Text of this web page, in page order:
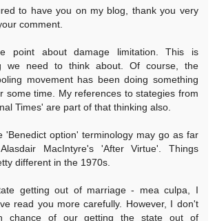
to have you on my blog, thank you very
comment.
point about damage limitation. This is
we need to think about. Of course, the
movement has been doing something
some time. My references to stategies from
Times' are part of that thinking also.
'Benedict option' terminology may go as far
MacIntyre's 'After Virtue'. Things
different in the 1970s.
getting out of marriage - mea culpa, I
read you more carefully. However, I don't
chance of our getting the state out of